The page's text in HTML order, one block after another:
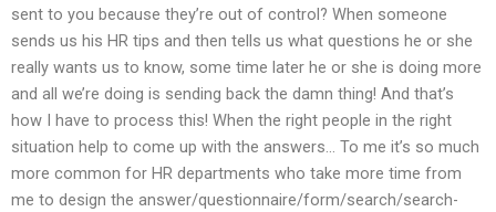
sent to you because they’re out of control? When someone
sends us his HR tips and then tells us what questions he or she
really wants us to know, some time later he or she is doing more
and all we’re doing is sending back the damn thing! And that’s
how I have to process this! When the right people in the right
situation help to come up with the answers… To me it’s so much
more common for HR departments who take more time from
me to design the answer/questionnaire/form/search/search-